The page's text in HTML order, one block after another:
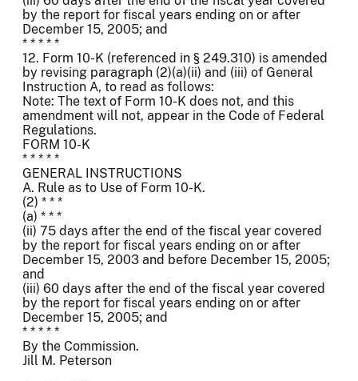
by the report for fiscal years ending on or after
December 15, 2005; and
* * * * *
12. Form 10-K (referenced in § 249.310) is amended
by revising paragraph (2)(a)(ii) and (iii) of General
Instruction A, to read as follows:
Note: The text of Form 10-K does not, and this
amendment will not, appear in the Code of Federal
Regulations.
FORM 10-K
* * * * *
GENERAL INSTRUCTIONS
A. Rule as to Use of Form 10-K.
(2) * * *
(a) * * *
(ii) 75 days after the end of the fiscal year covered
by the report for fiscal years ending on or after
December 15, 2003 and before December 15, 2005;
and
(iii) 60 days after the end of the fiscal year covered
by the report for fiscal years ending on or after
December 15, 2005; and
* * * * *
By the Commission.
Jill M. Peterson